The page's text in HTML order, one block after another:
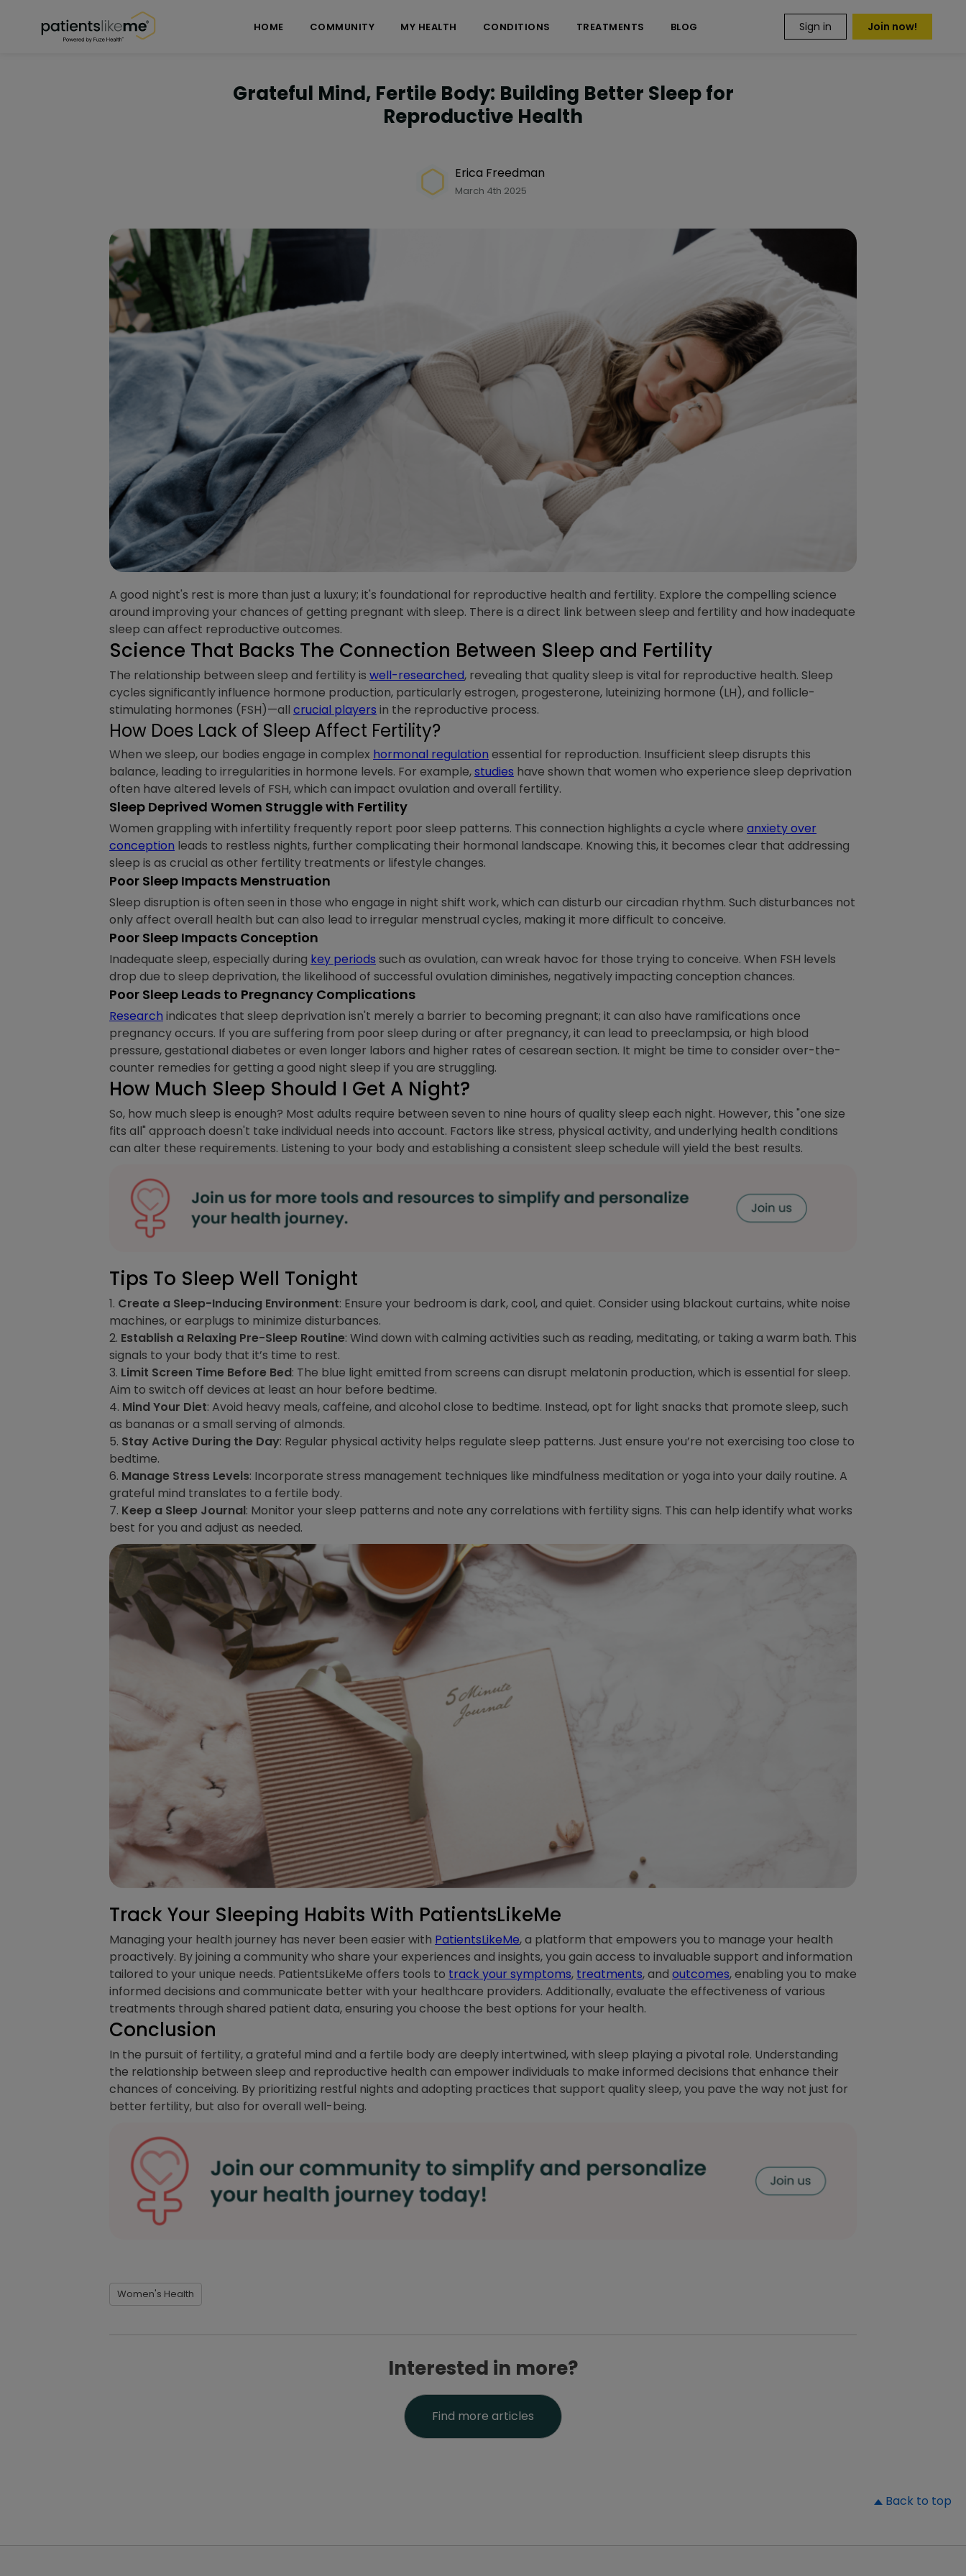
HOME COMMUNITY MY HEALTH CONDITIONS TREATMENTS BLOG Sign in Join now!
Grateful Mind, Fertile Body: Building Better Sleep for
Reproductive Health
Erica Freedman
March 4th 2025
A good night's rest is more than just a luxury; it's foundational for reproductive health and fertility. Explore the compelling science
around improving your chances of getting pregnant with sleep. There is a direct link between sleep and fertility and how inadequate
sleep can affect reproductive outcomes.
Science That Backs The Connection Between Sleep and Fertility
The relationship between sleep and fertility is well-researched, revealing that quality sleep is vital for reproductive health. Sleep
cycles significantly influence hormone production, particularly estrogen, progesterone, luteinizing hormone (LH), and follicle-
stimulating hormones (FSH)—all crucial players in the reproductive process.
How Does Lack of Sleep Affect Fertility?
When we sleep, our bodies engage in complex hormonal regulation essential for reproduction. Insufficient sleep disrupts this
balance, leading to irregularities in hormone levels. For example,studies have shown that women who experience sleep deprivation
often have altered levels of FSH, which can impact ovulation and overall fertility.
Sleep Deprived Women Struggle with Fertility
Women grappling with infertility frequently report poor sleep patterns. This connection highlights a cycle where anxiety over
conception leads to restless nights, further complicating their hormonal landscape. Knowing this, it becomes clear that addressing
sleep is as crucial as other fertility treatments or lifestyle changes.
Poor Sleep Impacts Menstruation
Sleep disruption is often seen in those who engage in night shift work, which can disturb our circadian rhythm. Such disturbances not
only affect overall health but can also lead to irregular menstrual cycles, making it more difficult to conceive.
Poor Sleep Impacts Conception
Inadequate sleep, especially during key periods such as ovulation, can wreak havoc for those trying to conceive. When FSH levels
drop due to sleep deprivation, the likelihood of successful ovulation diminishes, negatively impacting conception chances.
Poor Sleep Leads to Pregnancy Complications
Research indicates that sleep deprivation isn't merely a barrier to becoming pregnant; it can also have ramifications once
pregnancy occurs. If you are suffering from poor sleep during or after pregnancy, it can lead to preeclampsia, or high blood
pressure, gestational diabetes or even longer labors and higher rates of cesarean section. It might be time to consider over-the-
counter remedies for getting a good night sleep if you are struggling.
How Much Sleep Should I Get A Night?
So, how much sleep is enough? Most adults require between seven to nine hours of quality sleep each night. However, this "one size
fits all" approach doesn't take individual needs into account. Factors like stress, physical activity, and underlying health conditions
can alter these requirements. Listening to your body and establishing a consistent sleep schedule will yield the best results.
Tips To Sleep Well Tonight
1. Create a Sleep-Inducing Environment: Ensure your bedroom is dark, cool, and quiet. Consider using blackout curtains, white noise
machines, or earplugs to minimize disturbances.
2. Establish a Relaxing Pre-Sleep Routine: Wind down with calming activities such as reading, meditating, or taking a warm bath. This
signals to your body that it’s time to rest.
3. Limit Screen Time Before Bed: The blue light emitted from screens can disrupt melatonin production, which is essential for sleep.
Aim to switch off devices at least an hour before bedtime.
4. Mind Your Diet: Avoid heavy meals, caffeine, and alcohol close to bedtime. Instead, opt for light snacks that promote sleep, such
as bananas or a small serving of almonds.
5. Stay Active During the Day: Regular physical activity helps regulate sleep patterns. Just ensure you’re not exercising too close to
bedtime.
6. Manage Stress Levels: Incorporate stress management techniques like mindfulness meditation or yoga into your daily routine. A
grateful mind translates to a fertile body.
7. Keep a Sleep Journal: Monitor your sleep patterns and note any correlations with fertility signs. This can help identify what works
best for you and adjust as needed.
Track Your Sleeping Habits With PatientsLikeMe
Managing your health journey has never been easier with PatientsLikeMe, a platform that empowers you to manage your health
proactively. By joining a community who share your experiences and insights, you gain access to invaluable support and information
tailored to your unique needs. PatientsLikeMe offers tools to track your symptoms, treatments, and outcomes, enabling you to make
informed decisions and communicate better with your healthcare providers. Additionally, evaluate the effectiveness of various
treatments through shared patient data, ensuring you choose the best options for your health.
Conclusion
In the pursuit of fertility, a grateful mind and a fertile body are deeply intertwined, with sleep playing a pivotal role. Understanding
the relationship between sleep and reproductive health can empower individuals to make informed decisions that enhance their
chances of conceiving. By prioritizing restful nights and adopting practices that support quality sleep, you pave the way not just for
better fertility, but also for overall well-being.
Women's Health
Interested in more?
Find more articles
Back to top